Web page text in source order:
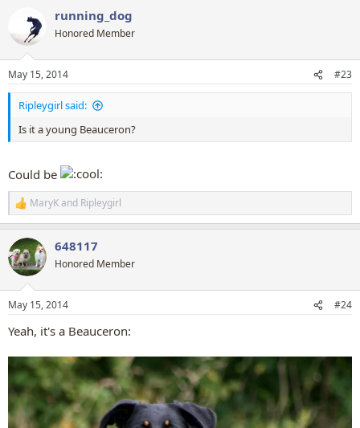
i
s
:
running_dog
Honored Member
May 15, 2014 #23
Ripleygirl said:
Is it a young Beauceron?
Could be
R
e
c
t
i
s
MaryKand Ripleygirl
648117
Honored Member
May 15, 2014 #24
Yeah, it's a Beauceron: